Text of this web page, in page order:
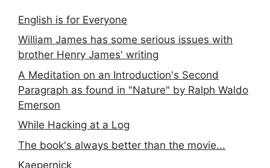
English is for Everyone
William James has some serious issues with
brother Henry James' writing
A Meditation on an Introduction's Second
Paragraph as found in "Nature" by Ralph Waldo
Emerson
While Hacking at a Log
The book's always better than the movie...
Kaepernick